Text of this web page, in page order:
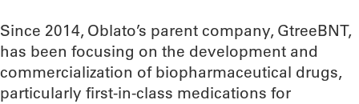
Since 2014, Oblato’s parent company, GtreeBNT,
has been focusing on the development and
commercialization of biopharmaceutical drugs,
particularly first-in-class medications for